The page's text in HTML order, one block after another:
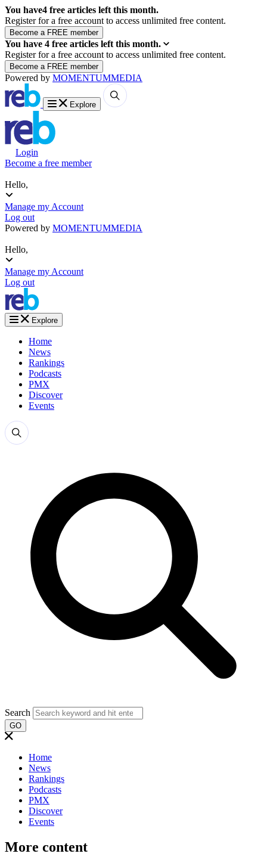
You have4 free articles left this month.
Register for a free account to access unlimited free content.
You have 4 free articles left this month.
Register for a free account to access unlimited free content.
Powered by MOMENTUMMEDIA
Explore
Login
Become a free member
Hello,
Manage my Account
Log out
Powered by MOMENTUMMEDIA
Hello,
Manage my Account
Log out
Explore
Home
News
Rankings
Podcasts
PMX
Discover
Events
Search
GO
Home
News
Rankings
Podcasts
PMX
Discover
Events
More content